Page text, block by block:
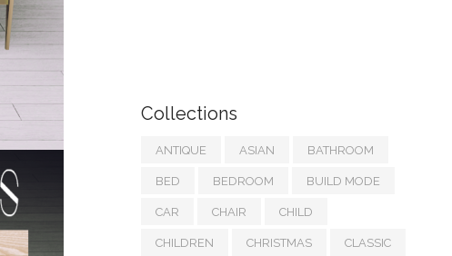
Collections
ANTIQUE ASIAN BATHROOM
BED BEDROOM BUILD MODE
CAR CHAIR CHILD
CHILDREN CHRISTMAS CLASSIC